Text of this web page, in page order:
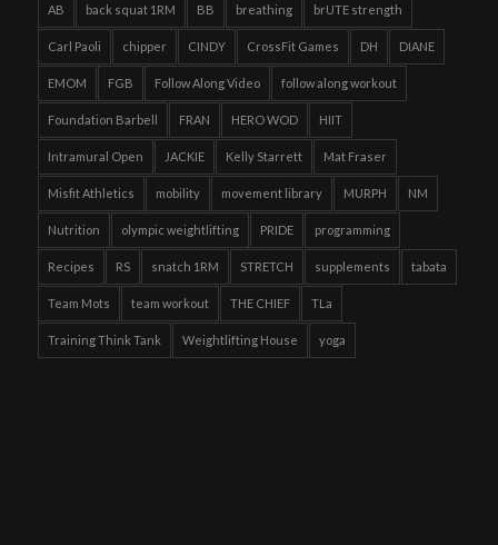
AB back squat 1RM BB breathing brUTE strength
Carl Paoli chipper CINDY CrossFit Games DH DIANE
EMOM FGB Follow Along Video follow along workout
Foundation Barbell FRAN HERO WOD HIIT
Intramural Open JACKIE Kelly Starrett Mat Fraser
Misfit Athletics mobility movement library MURPH NM
Nutrition olympic weightlifting PRIDE programming
Recipes RS snatch 1RM STRETCH supplements tabata
Team Mots team workout THE CHIEF TLa
Training Think Tank Weightlifting House yoga